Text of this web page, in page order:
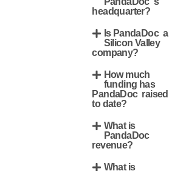
headquarter?
Is PandaDoc a
Silicon Valley
company?
How much
funding has
PandaDoc raised
to date?
What is
PandaDoc
revenue?
What is